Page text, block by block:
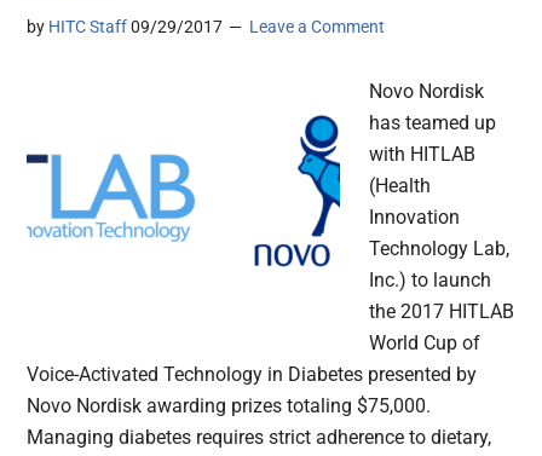
by HITC Staff 09/29/2017 Leave a Comment
Novo Nordisk
has teamed up
with HITLAB
(Health
Innovation
Technology Lab,
Inc.) to launch
the 2017 HITLAB
World Cup of
Voice-Activated Technology in Diabetes presented by
Novo Nordisk awarding prizes totaling $75,000.
Managing diabetes requires strict adherence to dietary,